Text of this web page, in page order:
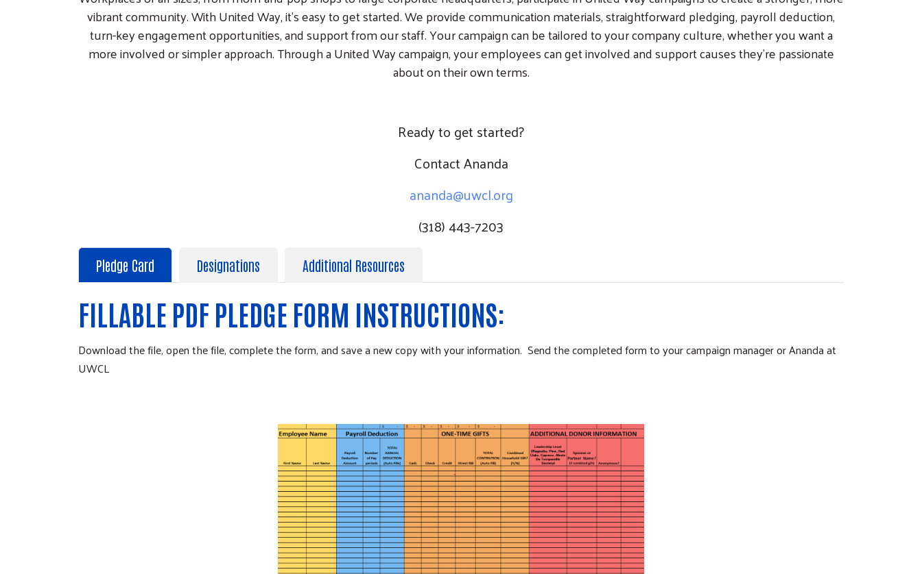
Search
vibrant community. With United Way, it's easy to get started. We provide communication materials, straightforward pledging, payroll deduction,
turn-key engagement opportunities, and support from our staff. Your campaign can be tailored to your company culture, whether you want a
more involved or simpler approach. Through a United Way campaign, your employees can get involved and support causes they're passionate
about on their own terms.
Ready to get started?
Contact Ananda
ananda@uwcl.org
(318) 443-7203
Pledge Card Designations Additional Resources
FILLABLE PDF PLEDGE FORM INSTRUCTIONS:
Download the file, open the file, complete the form, and save a new copy with your information. Send the completed form to your campaign manager or Ananda at
UWCL